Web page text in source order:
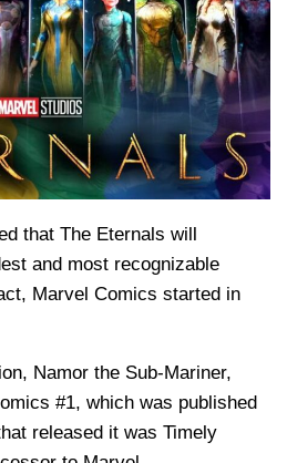
that The Eternals will
and most recognizable
Marvel Comics started in
Namor the Sub-Mariner,
#1, which was published
released it was Timely